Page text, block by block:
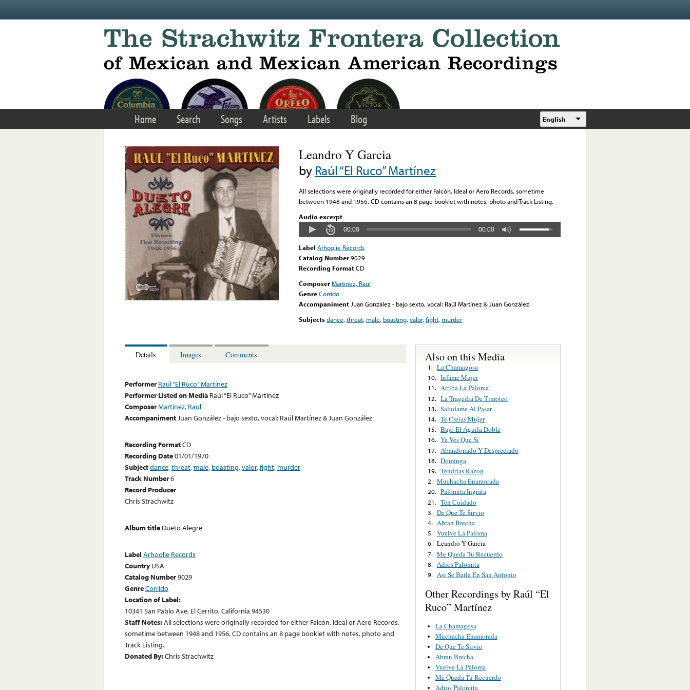
Home Search Songs Artists Labels Blog English
Leandro Y Garcia
byRaúl “El Ruco” Martínez
All selections were originally recorded for either Falcón, Ideal or Aero Records, sometime
between 1948 and 1956. CD contains an 8 page booklet with notes, photo and Track Listing.
Audio excerpt
00:00 00:00
Label Arhoolie Records
Catalog Number9029
Recording FormatCD
ComposerMartinez, Raul
GenreCorrido
Accompaniment Juan González - bajo sexto, vocal: Raúl Martínez & Juan González
Subjectsdance,threat, male, boasting,valor,fight, murder
Details Images Comments
Performer Raúl “El Ruco” Martínez
Performer Listed on Media Raúl “El Ruco” Martínez
ComposerMartinez, Raul
AccompanimentJuan González - bajo sexto, vocal: Raúl Martínez & Juan González
Recording FormatCD
Recording Date01/01/1970
Subjectdance,threat, male, boasting,valor,fight, murder
Track Number6
Record Producer
Chris Strachwitz
Album title Dueto Alegre
Label Arhoolie Records
Country USA
Catalog Number9029
GenreCorrido
Location of Label:
10341 San Pablo Ave. El Cerrito, California 94530
Staff Notes:All selections were originally recorded for either Falcón, Ideal or Aero Records,
sometime between 1948 and 1956. CD contains an 8 page booklet with notes, photo and
Track Listing.
Donated By:Chris Strachwitz
Also on this Media
1. La Chamagosa
10. Infame Mujer
11. Arriba La Paloma!
12. La Tragedia De Timoteo
13. Saludame Al Pasar
14. Te Creias Mujer
15. Bajo El Aguila Doble
16. Ya Ves Que Si
17. Abandonado Y Despreciado
18. Dominga
19. Tendrias Razon
2. Muchacha Enamorada
20. Palomita Ingrata
21. Ten Cuidado
3. De Que Te Sirvio
4. Abran Brecha
5. Vuelve La Paloma
6. Leandro Y Garcia
7. Me Queda Tu Recuerdo
8. Adios Palomita
9. Asi Se Baila En San Antonio
Other Recordings by Raúl “El
Ruco” Martínez
La Chamagosa
Muchacha Enamorada
De Que Te Sirvio
Abran Brecha
Vuelve La Paloma
Me Queda Tu Recuerdo
Adios Palomita